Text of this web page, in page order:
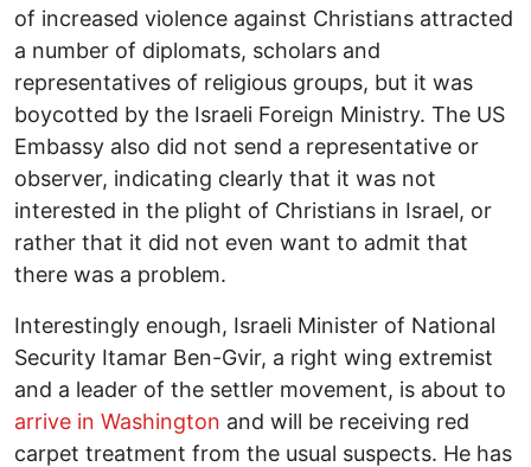
of increased violence against Christians attracted
a number of diplomats, scholars and
representatives of religious groups, but it was
boycotted by the Israeli Foreign Ministry. The US
Embassy also did not send a representative or
observer, indicating clearly that it was not
interested in the plight of Christians in Israel, or
rather that it did not even want to admit that
there was a problem.
Interestingly enough, Israeli Minister of National
Security Itamar Ben-Gvir, a right wing extremist
and a leader of the settler movement, is about to
arrive in Washington and will be receiving red
carpet treatment from the usual suspects. He has